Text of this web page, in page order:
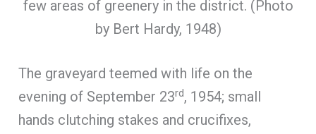
few areas of greenery in the district. (Photo
by Bert Hardy, 1948)
The graveyard teemed with life on the
evening of September 23rd, 1954; small
hands clutching stakes and crucifixes,